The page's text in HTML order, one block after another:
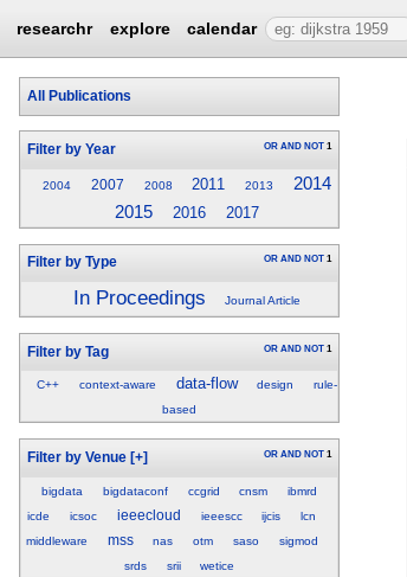
researchr explore calendar
All Publications
Filter by Year OR AND NOT 1
2004 2007 2008 2011 2013
2014
2015
2016 2017
Filter by Type OR AND NOT 1
In Proceedings Journal Article
Filter by Tag OR AND NOT 1
C++ context-aware data-flow design
rule-
based
Filter by Venue [+] OR AND NOT 1
bigdata bigdataconf ccgrid cnsm
ibmrd
icde
icsoc ieeecloud ieeescc ijcis
lcn
middleware
mss nas otm saso
sigmod
srds
srii wetice